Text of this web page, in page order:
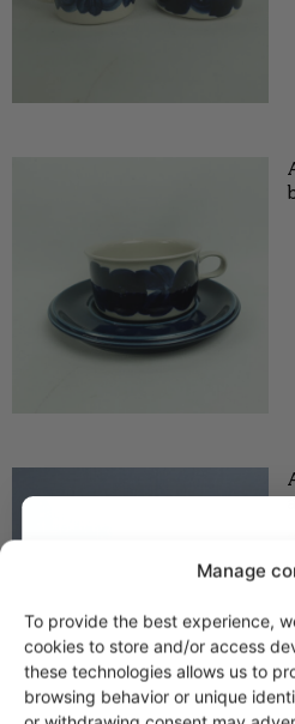
Manage
To provide the best experience,
cookies to store and/or access
these technologies allows us to
browsing behavior or unique
Get -